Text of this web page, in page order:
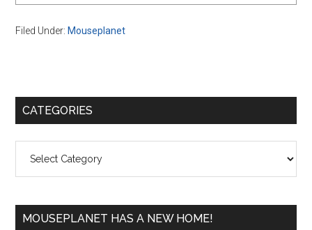
Filed Under: Mouseplanet
Primary
CATEGORIES
MOUSEPLANET HAS A NEW HOME!